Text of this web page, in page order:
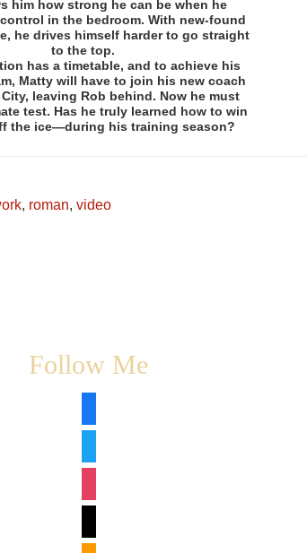
him how strong he can be when he
in the bedroom. With new-found
he drives himself harder to go straight
to the top.
has a timetable, and to achieve his
Matty will have to join his new coach
City, leaving Rob behind. Now he must
test. Has he truly learned how to win
the ice—during his training season?
, roman, video
Follow Me